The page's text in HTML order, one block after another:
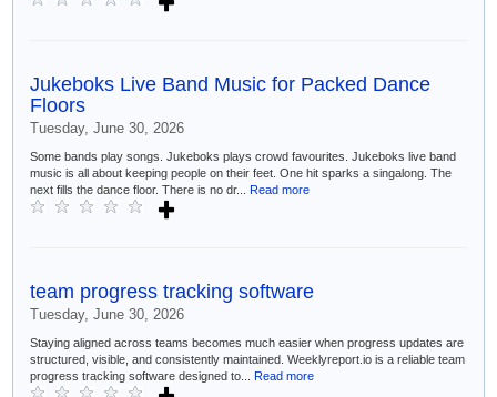
Jukeboks Live Band Music for Packed Dance
Floors
Tuesday, June 30, 2026
Some bands play songs. Jukeboks plays crowd favourites. Jukeboks live band
music is all about keeping people on their feet. One hit sparks a singalong. The
next fills the dance floor. There is no dr... Read more
team progress tracking software
Tuesday, June 30, 2026
Staying aligned across teams becomes much easier when progress updates are
structured, visible, and consistently maintained. Weeklyreport.io is a reliable team
progress tracking software designed to... Read more